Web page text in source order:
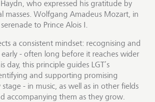
who expressed his gratitude by
masses. Wolfgang Amadeus Mozart, in
to Prince Alois I.
a consistent mindset: recognising and
- often long before it reaches wider
day, this principle guides LGT’s
and supporting promising
- in music, as well as in other fields
accompanying them as they grow.